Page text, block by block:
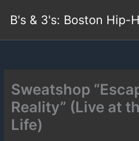
B's & 3's: Boston Hip-
Sweatshop
Reality” (Live at
Life)